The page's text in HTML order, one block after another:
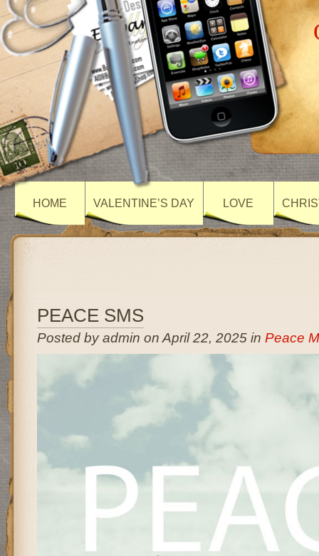
HOME VALENTINE’S DAY LOVE
PEACE SMS
Posted by admin on April 22, 2025 in Peace